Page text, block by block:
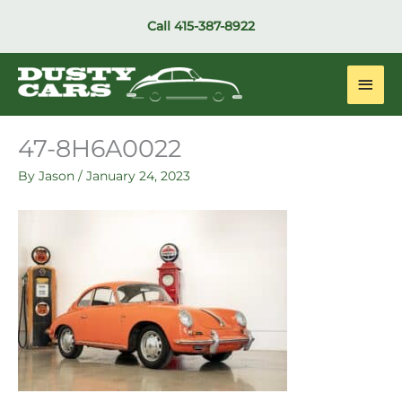
Call 415-387-8922
Main
47-8H6A0022
By Jason / January 24, 2023